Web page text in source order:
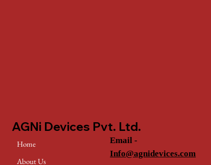
AGNi Devices Pvt. Ltd.
Home
About Us
Email -
Info@agnidevices.com